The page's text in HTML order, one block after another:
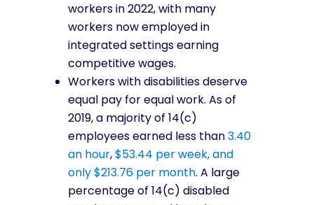
workers in 2022, with many
workers now employed in
integrated settings earning
competitive wages.
Workers with disabilities deserve
equal pay for equal work. As of
2019, a majority of 14(c)
employees earned less than3.40
an hour,$53.44 per week, and
only $213.76 per month. A large
percentage of 14(c) disabled